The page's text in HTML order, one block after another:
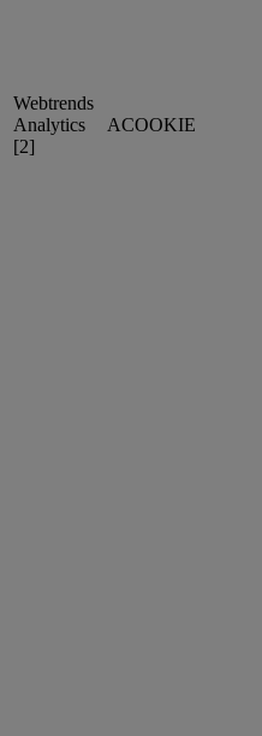
Webtrends
Analytics
[2]
ACOOKIE